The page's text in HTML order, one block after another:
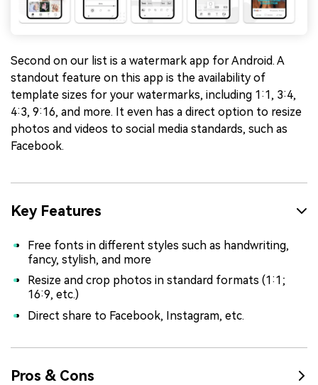
Second on our list is a watermark app for Android. A
standout feature on this app is the availability of
template sizes for your watermarks, including 1:1, 3:4,
4:3, 9:16, and more. It even has a direct option to resize
photos and videos to social media standards, such as
Facebook.
Key Features
Free fonts in different styles such as handwriting,
fancy, stylish, and more
Resize and crop photos in standard formats (1:1;
16:9, etc.)
Direct share to Facebook, Instagram, etc.
Pros & Cons